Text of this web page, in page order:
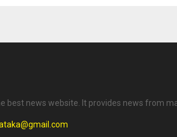
best news website. It provides news from